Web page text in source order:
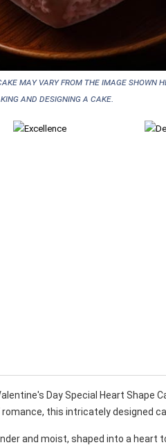
may vary from the image shown
and designing a cake.
Day Special Heart
this intricately designed
and moist, shaped into a